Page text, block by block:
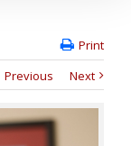
Print
Previous
Next